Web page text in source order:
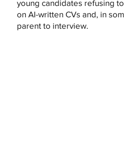
young candidates refusing
on AI-written CVs and, in
parent to interview.